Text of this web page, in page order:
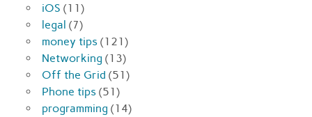
iOS (11)
legal (7)
money tips (121)
Networking (13)
Off the Grid (51)
Phone tips (51)
programming (14)